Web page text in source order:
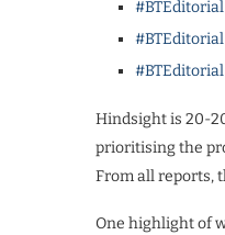
#BTEditorial
Hindsight is 20-
prioritising the
From all reports,
One highlight of